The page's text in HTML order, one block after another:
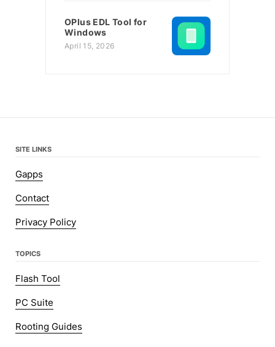
OPlus EDL Tool for
Windows
April 15, 2026
SITE LINKS
Gapps
Contact
Privacy Policy
TOPICS
Flash Tool
PC Suite
Rooting Guides